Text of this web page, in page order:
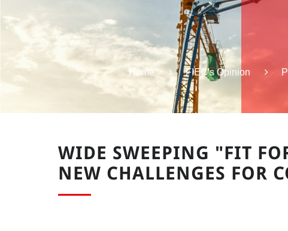
Home FIEC's Opinion
WIDE SWEEPING "FIT
NEW CHALLENGES FOR